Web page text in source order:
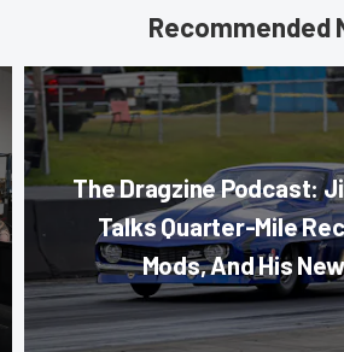
Recommended
The Dragzine Podcast:
Talks Quarter-Mile
Mods, And His